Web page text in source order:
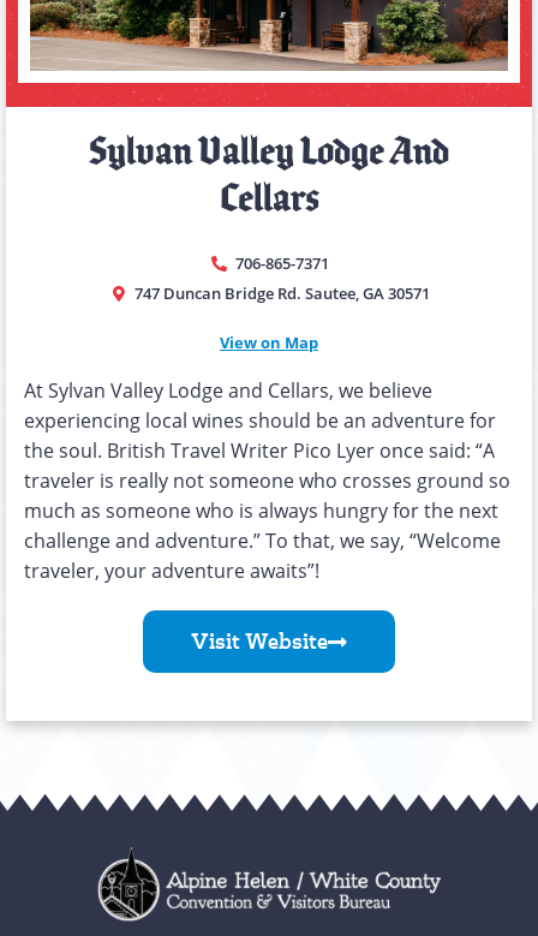
Sylvan Valley Lodge And
Cellars
706-865-7371
747 Duncan Bridge Rd. Sautee, GA 30571
View on Map
At Sylvan Valley Lodge and Cellars, we believe
experiencing local wines should be an adventure for
the soul. British Travel Writer Pico Lyer once said: “A
traveler is really not someone who crosses ground so
much as someone who is always hungry for the next
challenge and adventure.” To that, we say, “Welcome
traveler, your adventure awaits”!
Visit Website